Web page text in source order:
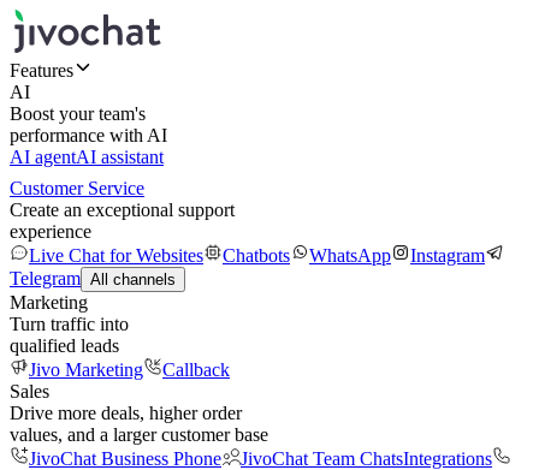
Features
AI
Boost your team's
performance with AI
AI agentAI assistant
Customer Service
Create an exceptional support
experience
Live Chat for Websites
Chatbots WhatsApp
Instagram
Telegram All channels
Marketing
Turn traffic into
qualified leads
Jivo Marketing
Callback
Sales
Drive more deals, higher order
values, and a larger customer base
JivoChat Business Phone
JivoChat Team ChatsIntegrations